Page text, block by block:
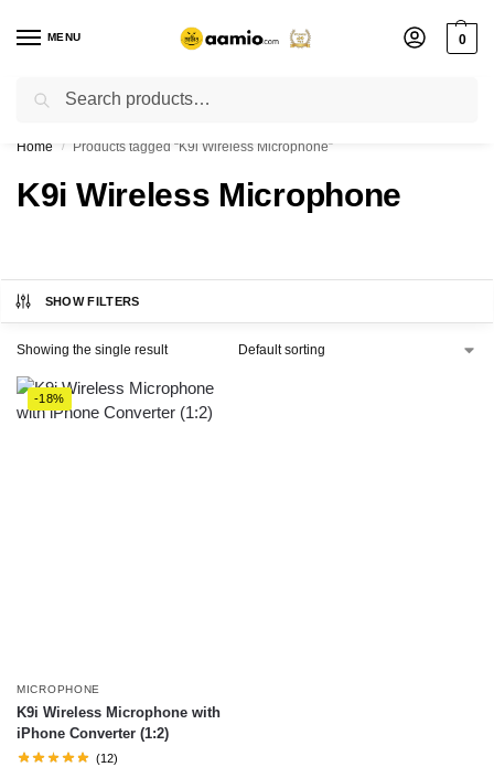
MENU 0
Flash sale unlocked ⚡ % off with code “”
Home / Products tagged “K9i Wireless Microphone”
K9i Wireless Microphone
SHOW FILTERS
Showing the single result
-18%
MICROPHONE
K9i Wireless Microphone with
iPhone Converter (1:2)
(12)